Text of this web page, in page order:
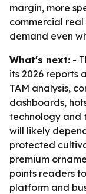
margin, more
commercial
demand even
What's next: -
its 2026 reports
TAM analysis,
dashboards,
technology and
will likely
protected
premium
points readers
platform and